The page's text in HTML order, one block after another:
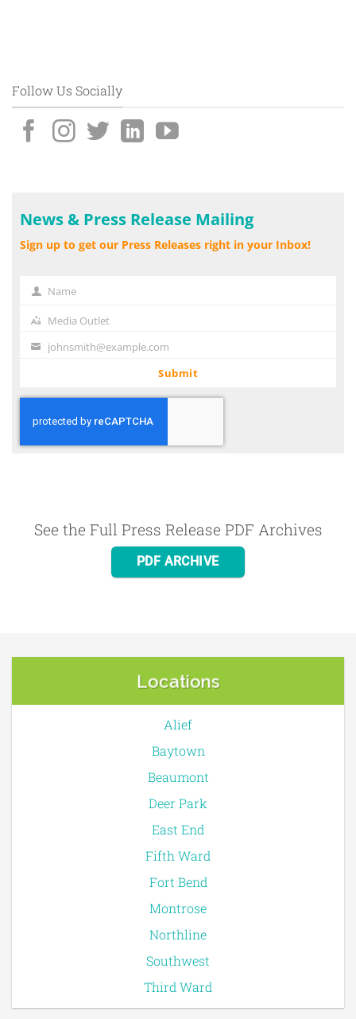
Follow Us Socially
News & Press Release Mailing
Sign up to get our Press Releases right in your Inbox!
NameName
Media
Outlet
Media Outlet
Your johnsmith@example.com
Submit
See the Full Press Release PDF Archives
PDF ARCHIVE
Locations
Alief
Baytown
Beaumont
Deer Park
East End
Fifth Ward
Fort Bend
Montrose
Northline
Southwest
Third Ward